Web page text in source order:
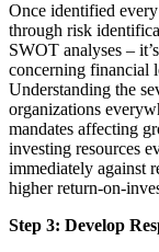
Once identified
through risk
SWOT analyses –
concerning financial
Understanding the
organizations
mandates affecting
investing resources
immediately against
higher return-on-
Step 3: Develop